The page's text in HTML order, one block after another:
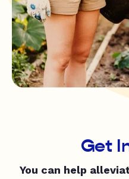
Get
You can help